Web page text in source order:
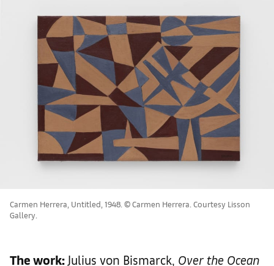
Carmen Herrera, Untitled, 1948. © Carmen Herrera. Courtesy Lisson
Gallery.
The work: Julius von Bismarck, Over the Ocean